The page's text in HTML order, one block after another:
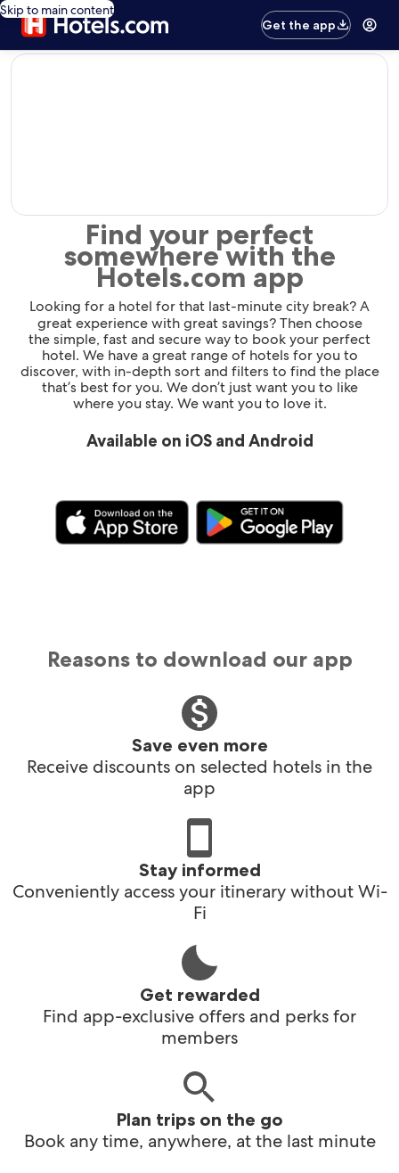
Skip to main content
Get the app
editorial
Find your perfect
somewhere with the
Hotels.com app
Looking for a hotel for that last-minute city break? A
great experience with great savings? Then choose
the simple, fast and secure way to book your perfect
hotel. We have a great range of hotels for you to
discover, with in-depth sort and filters to find the place
that’s best for you. We don’t just want you to like
where you stay. We want you to love it.
Available on iOS and Android
Reasons to download our app
Save even more
Receive discounts on selected hotels in the
app
Stay informed
Conveniently access your itinerary without Wi-
Fi
Get rewarded
Find app-exclusive offers and perks for
members
Plan trips on the go
Book any time, anywhere, at the last minute